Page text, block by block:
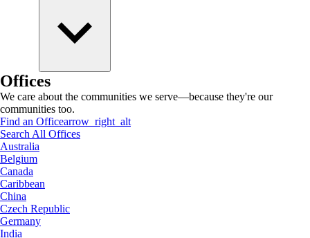
Offices
We care about the communities we serve—because they're our
communities too.
Find an Officearrow_right_alt
Search All Offices
Australia
Belgium
Canada
Caribbean
China
Czech Republic
Germany
India